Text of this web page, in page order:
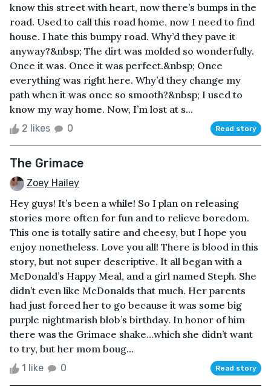
know this street with heart, now there’s bumps in the
road. Used to call this road home, now I need to find
house. I hate this bumpy road. Why’d they pave it
anyway?&nbsp; The dirt was molded so wonderfully.
Once it was. Once it was perfect.&nbsp; Once
everything was right here. Why’d they change my
path when it was once so smooth?&nbsp; I used to
know my way home. Now, I’m lost at s...
2 likes 0 Read story
The Grimace
Zoey Hailey
Hey guys! It’s been a while! So I plan on releasing
stories more often for fun and to relieve boredom.
This one is totally satire and cheesy, but I hope you
enjoy nonetheless. Love you all! There is blood in this
story, but not super descriptive. It all began with a
McDonald’s Happy Meal, and a girl named Steph. She
didn’t even like McDonalds that much. Her parents
had just forced her to go because it was some big
purple nightmarish blob’s birthday. In honor of him
there was the Grimace shake…which she didn’t want
to try, but her mom boug...
1 like 0 Read story